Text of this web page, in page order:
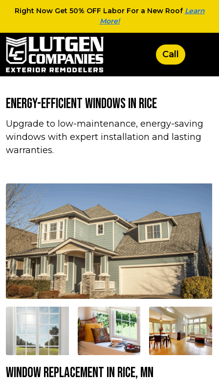
Right Now Get 50% OFF Labor For a New Roof Learn
More!
Energy-Efficient Windows in Rice
Upgrade to low-maintenance, energy-saving
windows with expert installation and lasting
warranties.
Window Replacement in Rice, MN